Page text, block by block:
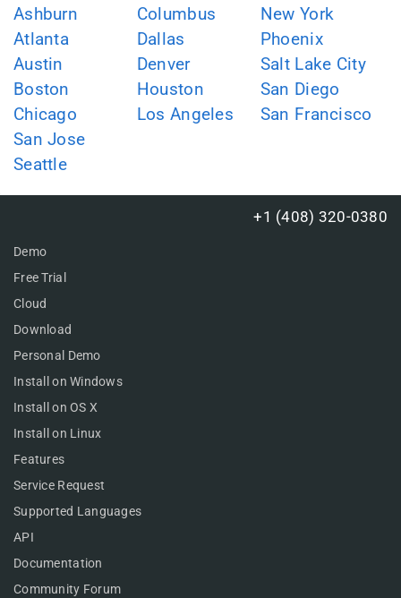
Ashburn
Atlanta
Austin
Boston
Chicago
Columbus
Dallas
Denver
Houston
Los Angeles
New York
Phoenix
Salt Lake City
San Diego
San Francisco
San Jose
Seattle
+1 (408) 320-0380
Demo
Free Trial
Cloud
Download
Personal Demo
Install on Windows
Install on OS X
Install on Linux
Features
Service Request
Supported Languages
API
Documentation
Community Forum